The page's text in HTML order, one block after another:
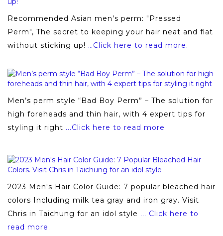
Recommended Asian men's perm: "Pressed
Perm", The secret to keeping your hair neat and flat
without sticking up! …Click here to read more.
Men’s perm style “Bad Boy Perm” – The solution for
high foreheads and thin hair, with 4 expert tips for
styling it right ...Click here to read more
2023 Men's Hair Color Guide: 7 popular bleached hair
colors Including milk tea gray and iron gray. Visit
Chris in Taichung for an idol style ... Click here to
read more.